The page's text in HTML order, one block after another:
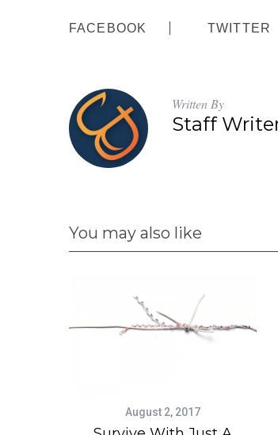
FACEBOOK TWITTER
Written By
Staff
You may also like
August 2, 2017